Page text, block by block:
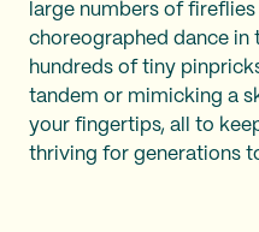
large numbers of
choreographed dance in
hundreds of tiny
tandem or mimicking a
your fingertips, all to
thriving for generations